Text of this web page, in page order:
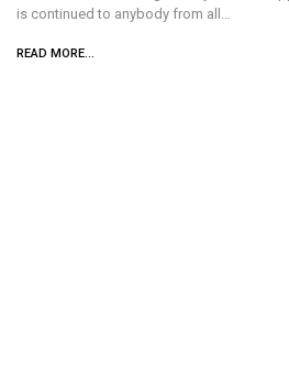
is continued to anybody from all…
READ MORE...